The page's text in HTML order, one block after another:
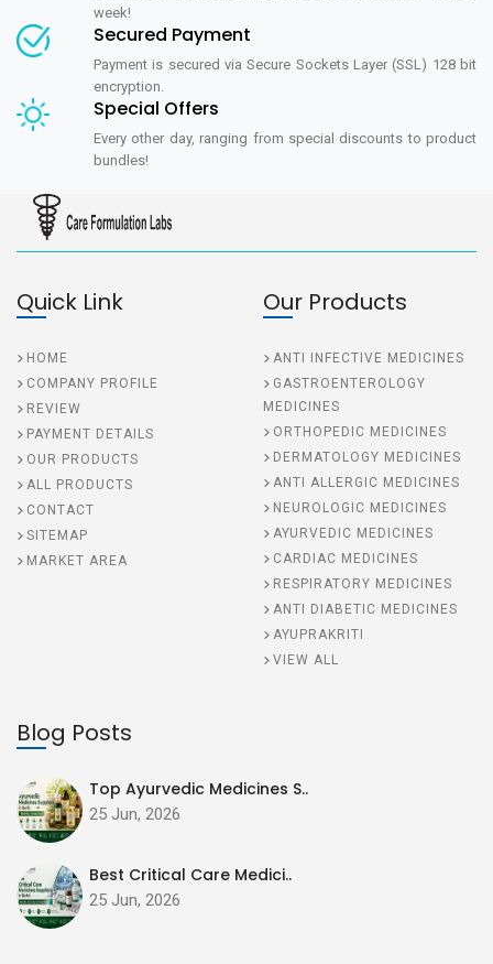
week!
Secured Payment
Payment is secured via Secure Sockets Layer (SSL) 128 bit
encryption.
Special Offers
Every other day, ranging from special discounts to product
bundles!
Quick Link
HOME
COMPANY PROFILE
REVIEW
PAYMENT DETAILS
OUR PRODUCTS
ALL PRODUCTS
CONTACT
SITEMAP
MARKET AREA
Our Products
ANTI INFECTIVE MEDICINES
GASTROENTEROLOGY
MEDICINES
ORTHOPEDIC MEDICINES
DERMATOLOGY MEDICINES
ANTI ALLERGIC MEDICINES
NEUROLOGIC MEDICINES
AYURVEDIC MEDICINES
CARDIAC MEDICINES
RESPIRATORY MEDICINES
ANTI DIABETIC MEDICINES
AYUPRAKRITI
VIEW ALL
Blog Posts
Top Ayurvedic Medicines S..
25 Jun, 2026
Best Critical Care Medici..
25 Jun, 2026